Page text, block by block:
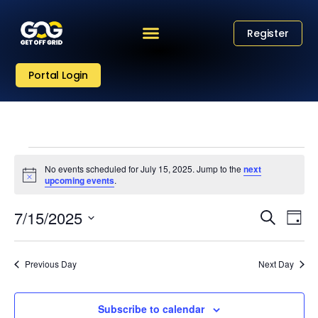
Register
Portal Login
Notice
No events scheduled for July 15, 2025. Jump to the next
upcoming events.
and
Search
Day
7/15/2025
date.
Previous Day Next Day
Subscribe to calendar